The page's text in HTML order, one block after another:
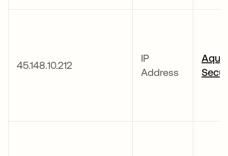
45.148.10.212
IP
Address
Aqua